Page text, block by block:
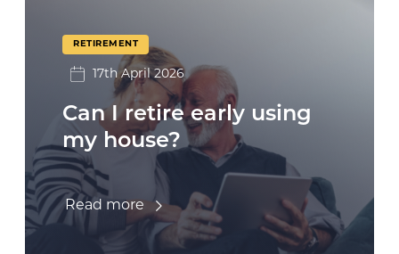
RETIREMENT
17th April 2026
Can I retire early using
my house?
Read more